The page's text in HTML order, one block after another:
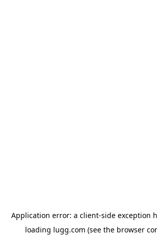
Application error: a client-side exception
loading lugg.com (see the browser